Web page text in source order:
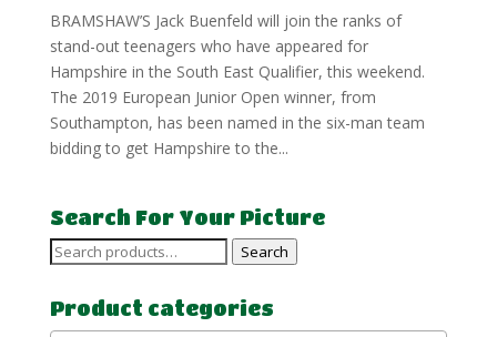
BRAMSHAW’S Jack Buenfeld will join the ranks of
stand-out teenagers who have appeared for
Hampshire in the South East Qualifier, this weekend.
The 2019 European Junior Open winner, from
Southampton, has been named in the six-man team
bidding to get Hampshire to the...
Search For Your Picture
Search
Search
Product categories